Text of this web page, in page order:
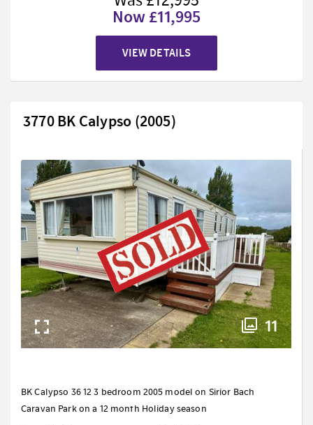
Now £11,995
VIEW DETAILS
3770 BK Calypso (2005)
11
BK Calypso 36 12 3 bedroom 2005 model on Sirior Bach
Caravan Park on a 12 month Holiday season